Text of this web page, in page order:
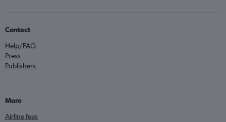
Contact
Help/FAQ
Press
Publishers
More
Airline fees